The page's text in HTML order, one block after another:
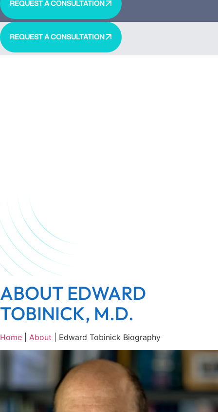
REQUEST A CONSULTATION
REQUEST A CONSULTATION
ABOUT EDWARD
TOBINICK, M.D.
Home About Edward Tobinick Biography